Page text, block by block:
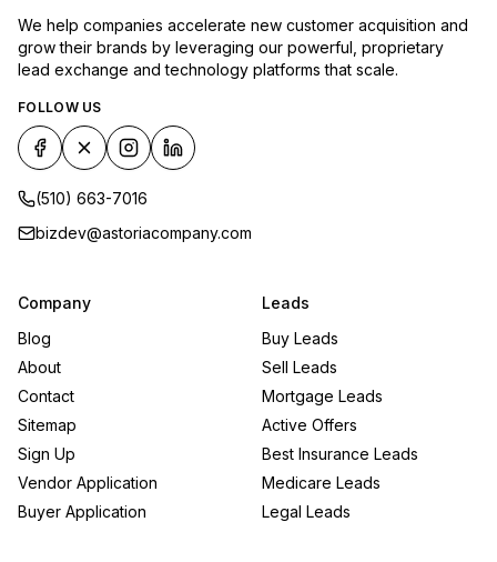
We help companies accelerate new customer acquisition and
grow their brands by leveraging our powerful, proprietary
lead exchange and technology platforms that scale.
FOLLOW US
(510) 663-7016
bizdev@astoriacompany.com
Company
Blog
About
Contact
Sitemap
Sign Up
Vendor Application
Buyer Application
Leads
Buy Leads
Sell Leads
Mortgage Leads
Active Offers
Best Insurance Leads
Medicare Leads
Legal Leads